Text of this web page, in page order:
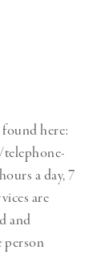
here:
a day, 7
are
and
person